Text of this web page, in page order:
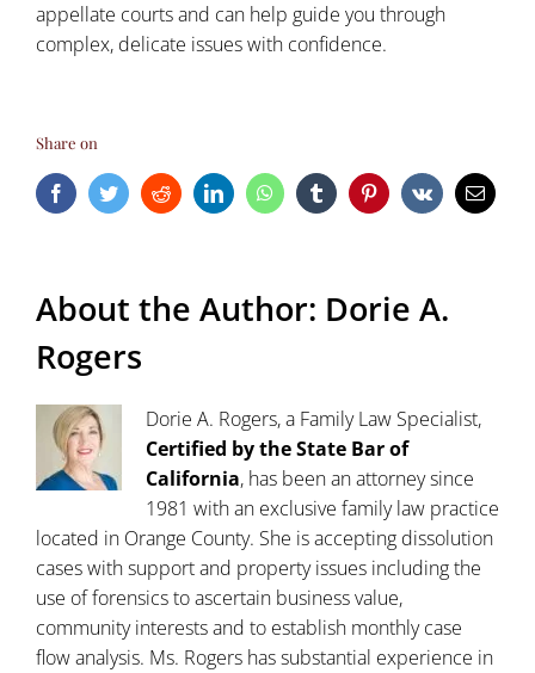
appellate courts and can help guide you through
complex, delicate issues with confidence.
Share on
FacebookTwitterRedditLinkedInWhatsAppTumblr Pinterest
Vk Email
About the Author: Dorie A.
Rogers
Dorie A. Rogers, a Family Law Specialist,
Certified by the State Bar of
California, has been an attorney since
1981 with an exclusive family law practice
located in Orange County. She is accepting dissolution
cases with support and property issues including the
use of forensics to ascertain business value,
community interests and to establish monthly case
flow analysis. Ms. Rogers has substantial experience in